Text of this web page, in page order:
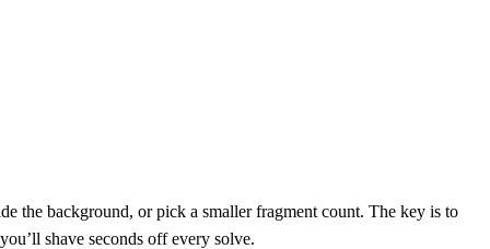
the background, or pick a smaller fragment count. The key is to
shave seconds off every solve.